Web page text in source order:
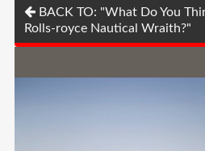
BACK TO: "What Do You
Rolls-royce Nautical Wraith?"